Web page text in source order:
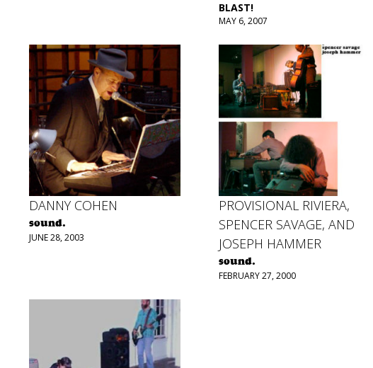
BLAST!
MAY 6, 2007
DANNY COHEN
sound.
JUNE 28, 2003
PROVISIONAL RIVIERA,
SPENCER SAVAGE, AND
JOSEPH HAMMER
sound.
FEBRUARY 27, 2000